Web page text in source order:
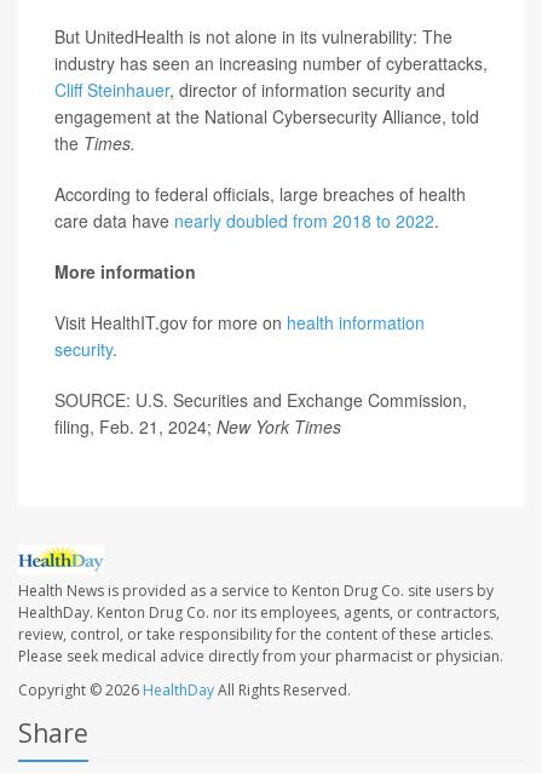
But UnitedHealth is not alone in its vulnerability: The
industry has seen an increasing number of cyberattacks,
Cliff Steinhauer, director of information security and
engagement at the National Cybersecurity Alliance, told
the Times.
According to federal officials, large breaches of health
care data have nearly doubled from 2018 to 2022.
More information
Visit HealthIT.gov for more on health information
security.
SOURCE: U.S. Securities and Exchange Commission,
filing, Feb. 21, 2024; New York Times
Health News is provided as a service to Kenton Drug Co. site users by
HealthDay. Kenton Drug Co. nor its employees, agents, or contractors,
review, control, or take responsibility for the content of these articles.
Please seek medical advice directly from your pharmacist or physician.
Copyright © 2026 HealthDayAll Rights Reserved.
Share